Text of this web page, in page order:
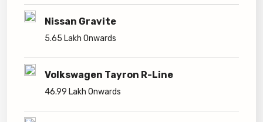
Nissan Gravite
5.65 Lakh Onwards
Volkswagen Tayron R-Line
46.99 Lakh Onwards